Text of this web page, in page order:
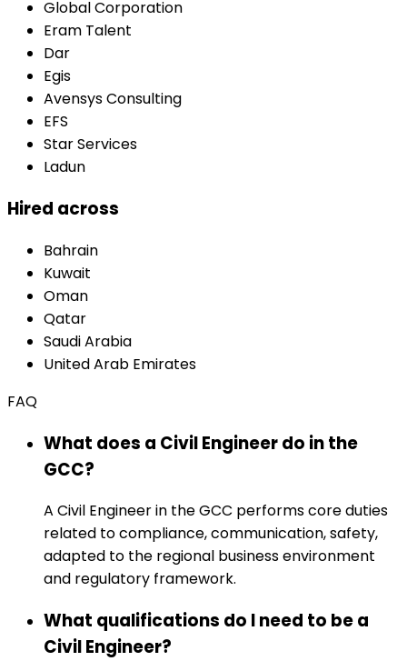
Global Corporation
Eram Talent
Dar
Egis
Avensys Consulting
EFS
Star Services
Ladun
Hired across
Bahrain
Kuwait
Oman
Qatar
Saudi Arabia
United Arab Emirates
FAQ
What does a Civil Engineer do in the
GCC?
A Civil Engineer in the GCC performs core duties
related to compliance, communication, safety,
adapted to the regional business environment
and regulatory framework.
What qualifications do I need to be a
Civil Engineer?